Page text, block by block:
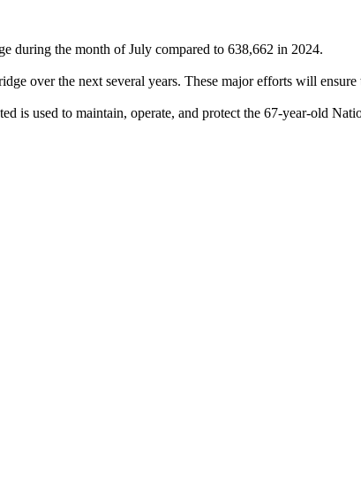
during the month of July compared to 638,662 in 2024.
over the next several years. These major efforts will ensure
is used to maintain, operate, and protect the 67-year-old